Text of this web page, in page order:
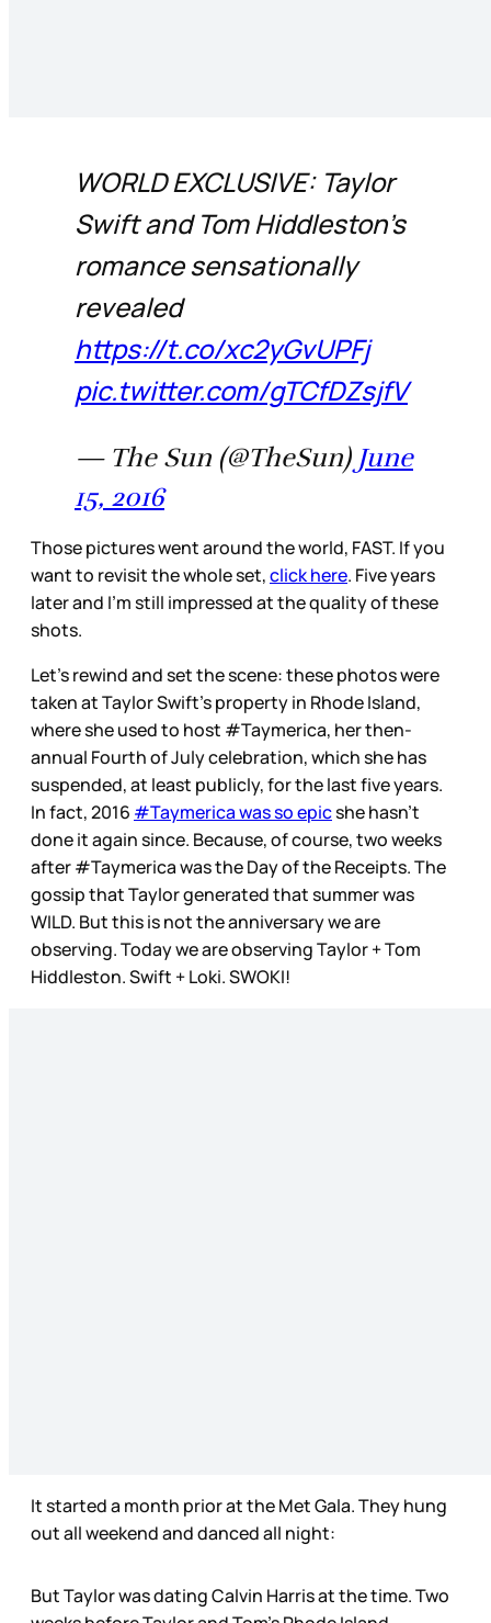
WORLD EXCLUSIVE: Taylor
Swift and Tom Hiddleston's
romance sensationally
revealed
https://t.co/xc2yGvUPFj
pic.twitter.com/gTCfDZsjfV
— The Sun (@TheSun) June
15, 2016
Those pictures went around the world, FAST. If you
want to revisit the whole set,click here. Five years
later and I’m still impressed at the quality of these
shots.
Let’s rewind and set the scene: these photos were
taken at Taylor Swift’s property in Rhode Island,
where she used to host #Taymerica, her then-
annual Fourth of July celebration, which she has
suspended, at least publicly, for the last five years.
In fact, 2016 #Taymerica was so epicshe hasn’t
done it again since. Because, of course, two weeks
after #Taymerica was the Day of the Receipts. The
gossip that Taylor generated that summer was
WILD. But this is not the anniversary we are
observing. Today we are observing Taylor + Tom
Hiddleston. Swift + Loki. SWOKI!
It started a month prior at the Met Gala. They hung
out all weekend and danced all night:
But Taylor was dating Calvin Harris at the time. Two